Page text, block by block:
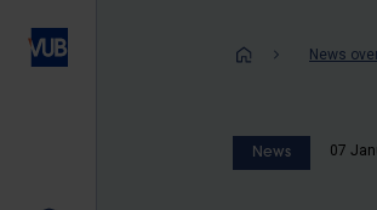
News
News 07